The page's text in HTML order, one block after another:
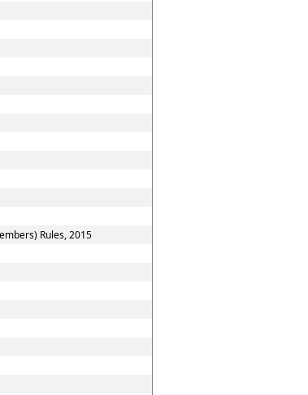
Rules, 2015